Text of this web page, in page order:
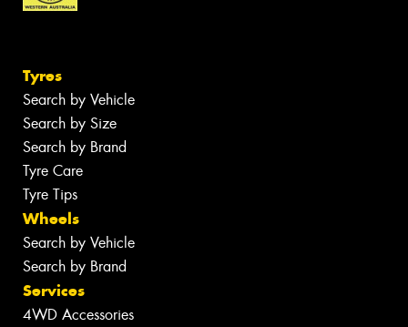
Tyres
Search by Vehicle
Search by Size
Search by Brand
Tyre Care
Tyre Tips
Wheels
Search by Vehicle
Search by Brand
Services
4WD Accessories